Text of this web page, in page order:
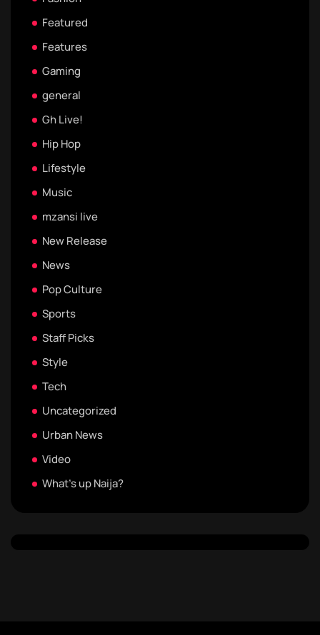
Featured
Features
Gaming
general
Gh Live!
Hip Hop
Lifestyle
Music
mzansi live
New Release
News
Pop Culture
Sports
Staff Picks
Style
Tech
Uncategorized
Urban News
Video
What's up Naija?